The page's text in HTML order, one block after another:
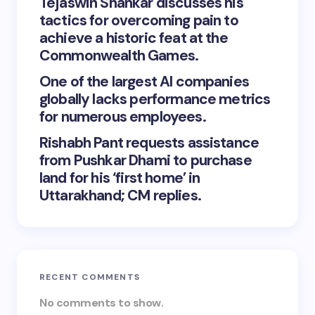
tactics for overcoming pain to
achieve a historic feat at the
Commonwealth Games.
One of the largest AI companies
globally lacks performance metrics
for numerous employees.
Rishabh Pant requests assistance
from Pushkar Dhami to purchase
land for his ‘first home’ in
Uttarakhand; CM replies.
RECENT COMMENTS
No comments to show.